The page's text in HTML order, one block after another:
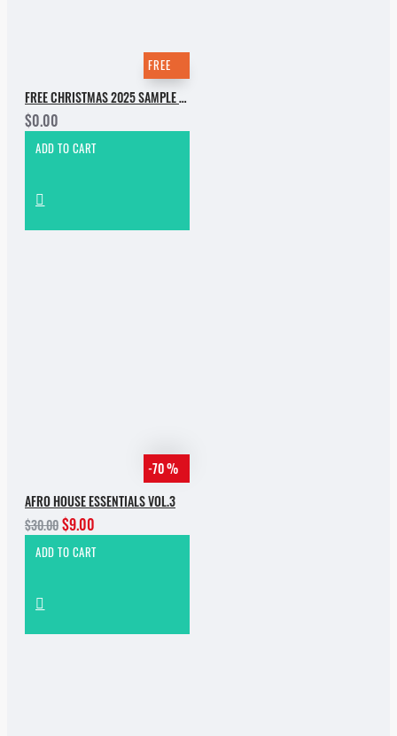
FREE
FREE CHRISTMAS 2025 SAMPLE PACK
$0.00
ADD TO CART
-70 %
AFRO HOUSE ESSENTIALS VOL.3
$30.00$9.00
ADD TO CART